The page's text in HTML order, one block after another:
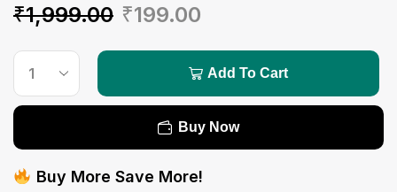
₹1,999.00 ₹199.00
Add To Cart
Buy Now
Buy More Save More!